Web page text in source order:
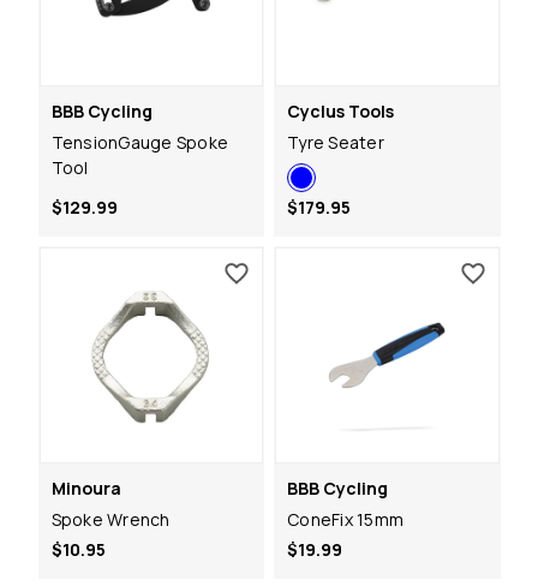
BBB Cycling
TensionGauge Spoke
Tool
$129.99
Cyclus Tools
Tyre Seater
$179.95
Minoura
Spoke Wrench
$10.95
BBB Cycling
ConeFix 15mm
$19.99